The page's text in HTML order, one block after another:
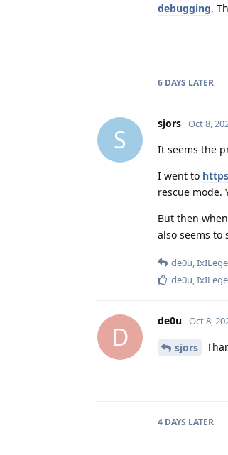
debugging.
6 DAYS LATER
S
sjors Oct 8,
It seems the
I went to
rescue mode.
But then
also seems to
de0u
de0u
D
de0u Oct 8,
sjors
4 DAYS LATER